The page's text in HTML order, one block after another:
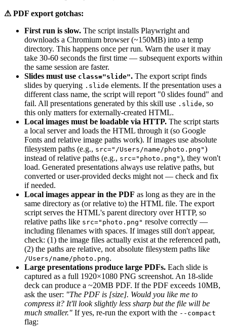
⚠ PDF export gotchas:
First run is slow. The script installs Playwright and
downloads a Chromium browser (~150MB) into a temp
directory. This happens once per run. Warn the user it may
take 30-60 seconds the first time — subsequent exports within
the same session are faster.
Slides must use class="slide". The export script finds
slides by querying .slide elements. If the presentation uses a
different class name, the script will report "0 slides found" and
fail. All presentations generated by this skill use .slide, so
this only matters for externally-created HTML.
Local images must be loadable via HTTP. The script starts
a local server and loads the HTML through it (so Google
Fonts and relative image paths work). If images use absolute
filesystem paths (e.g., src="/Users/name/photo.png")
instead of relative paths (e.g., src="photo.png"), they won't
load. Generated presentations always use relative paths, but
converted or user-provided decks might not — check and fix
if needed.
Local images appear in the PDF as long as they are in the
same directory as (or relative to) the HTML file. The export
script serves the HTML's parent directory over HTTP, so
relative paths like src="photo.png" resolve correctly —
including filenames with spaces. If images still don't appear,
check: (1) the image files actually exist at the referenced path,
(2) the paths are relative, not absolute filesystem paths like
/Users/name/photo.png.
Large presentations produce large PDFs. Each slide is
captured as a full 1920×1080 PNG screenshot. An 18-slide
deck can produce a ~20MB PDF. If the PDF exceeds 10MB,
ask the user: "The PDF is [size]. Would you like me to
compress it? It'll look slightly less sharp but the file will be
much smaller." If yes, re-run the export with the --compact
flag: